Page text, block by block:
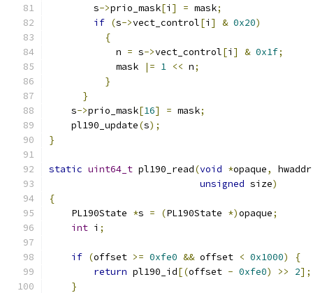
        s
->prio_mask[i ] = mask;
if (s->vect_control[i ] & 0x20)
{
            n
= s->vect_control[i ] & 0x1f;
            mask
|= 1 << n;
}
}
    s
->prio_mask[16] = mask;
    pl190_update
(s);
}
static uint64_t pl190_read(void *opaque,
unsigned size)
{
    PL190State
*s = (PL190State *)opaque;
int i ;
if (offset >= 0xfe0 && offset < 0x1000)
{
return pl190_id[(offset - 0xfe0) >> 2];
}